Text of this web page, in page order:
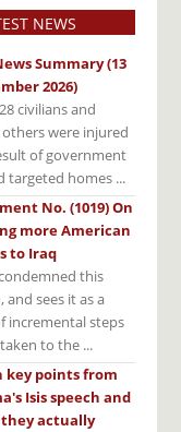
NEWS
Summary (13
2026)
civilians and
were injured
of government
targeted homes ...
No. (1019) On
more American
to Iraq
this
and sees it as a
incremental steps
to the ...
key points from
Isis speech and
actually